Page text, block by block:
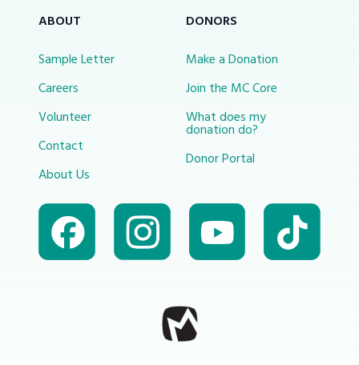
ABOUT
Sample Letter
Careers
Volunteer
Contact
About Us
DONORS
Make a Donation
Join the MC Core
What does my
donation do?
Donor Portal